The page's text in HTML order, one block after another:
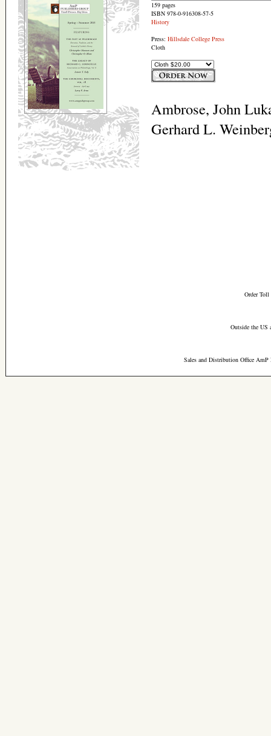
159 pages
ISBN 978-0-916308-57-5
History
Press: Hillsdale College Press
Cloth
Ambrose, John
Gerhard L.
Order Toll
Outside the US
Sales and Distribution Office